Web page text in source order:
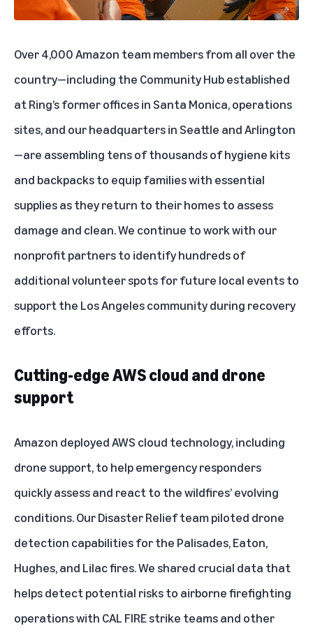
Over 4,000 Amazon team members from all over the
country—including the Community Hub established
at Ring’s former offices in Santa Monica, operations
sites, and our headquarters in Seattle and Arlington
—are assembling tens of thousands of hygiene kits
and backpacks to equip families with essential
supplies as they return to their homes to assess
damage and clean. We continue to work with our
nonprofit partners to identify hundreds of
additional volunteer spots for future local events to
support the Los Angeles community during recovery
efforts.
Cutting-edge AWS cloud and drone
support
Amazon deployed AWS cloud technology, including
drone support, to help emergency responders
quickly assess and react to the wildfires’ evolving
conditions. Our Disaster Relief team piloted drone
detection capabilities for the Palisades, Eaton,
Hughes, and Lilac fires. We shared crucial data that
helps detect potential risks to airborne firefighting
operations with CAL FIRE strike teams and other